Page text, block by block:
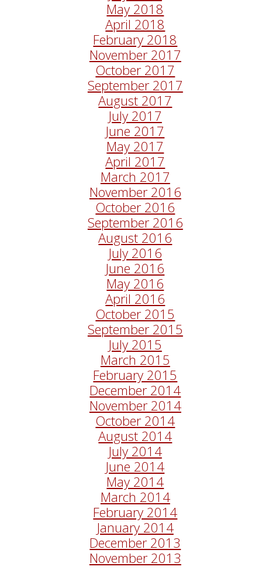
May 2018
April 2018
February 2018
November 2017
October 2017
September 2017
August 2017
July 2017
June 2017
May 2017
April 2017
March 2017
November 2016
October 2016
September 2016
August 2016
July 2016
June 2016
May 2016
April 2016
October 2015
September 2015
July 2015
March 2015
February 2015
December 2014
November 2014
October 2014
August 2014
July 2014
June 2014
May 2014
March 2014
February 2014
January 2014
December 2013
November 2013